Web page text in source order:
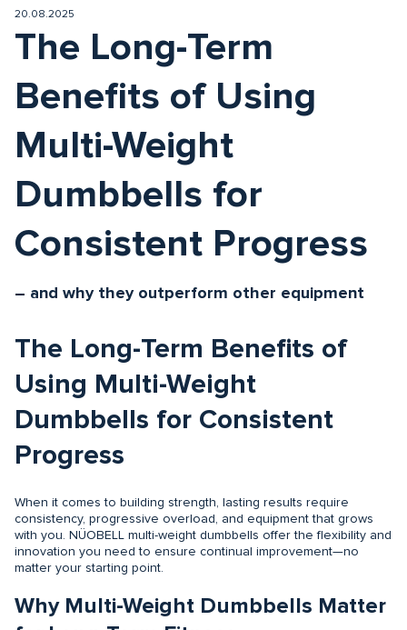
20.08.2025
The Long-Term
Benefits of Using
Multi-Weight
Dumbbells for
Consistent Progress
– and why they outperform other equipment
The Long-Term Benefits of
Using Multi-Weight
Dumbbells for Consistent
Progress
When it comes to building strength, lasting results require
consistency, progressive overload, and equipment that grows
with you. NÜOBELL multi-weight dumbbells offer the flexibility and
innovation you need to ensure continual improvement—no
matter your starting point.
Why Multi-Weight Dumbbells Matter